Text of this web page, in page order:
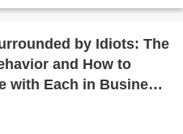
by Idiots: The
and How to
with Each in Business